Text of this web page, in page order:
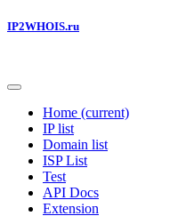
IP2WHOIS.ru
Home (current)
IP list
Domain list
ISP List
Test
API Docs
Extension